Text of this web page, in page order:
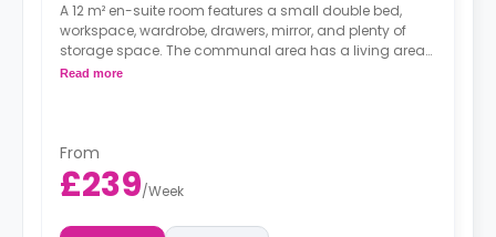
A 12 m² en-suite room features a small double bed,
workspace, wardrobe, drawers, mirror, and plenty of
storage space. The communal area has a living area
and kitchen with a fridge/freezer, hob, and oven. The
Read more
From
£239/Week